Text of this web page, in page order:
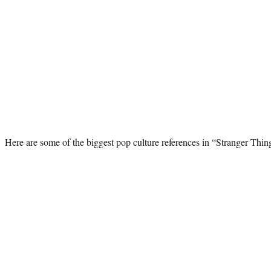
Here are some of the biggest pop culture references in “Stranger